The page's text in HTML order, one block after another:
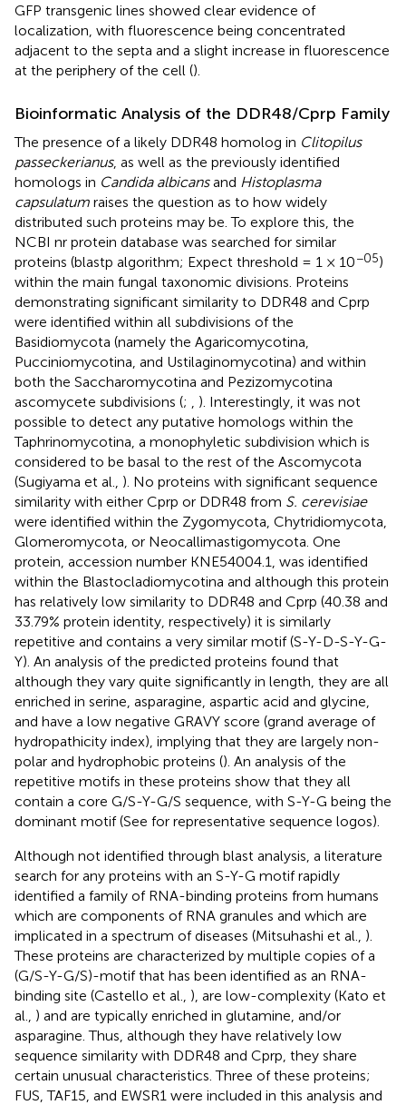
GFP transgenic lines showed clear evidence of
localization, with fluorescence being concentrated
adjacent to the septa and a slight increase in fluorescence
at the periphery of the cell ().
Bioinformatic Analysis of the DDR48/Cprp Family
The presence of a likely DDR48 homolog in Clitopilus
passeckerianus, as well as the previously identified
homologs in Candida albicansand Histoplasma
capsulatum raises the question as to how widely
distributed such proteins may be. To explore this, the
NCBI nr protein database was searched for similar
proteins (blastp algorithm; Expect threshold = 1 × 10−05)
within the main fungal taxonomic divisions. Proteins
demonstrating significant similarity to DDR48 and Cprp
were identified within all subdivisions of the
Basidiomycota (namely the Agaricomycotina,
Pucciniomycotina, and Ustilaginomycotina) and within
both the Saccharomycotina and Pezizomycotina
ascomycete subdivisions (;
). Interestingly, it was not
possible to detect any putative homologs within the
Taphrinomycotina, a monophyletic subdivision which is
considered to be basal to the rest of the Ascomycota
(Sugiyama et al., ). No proteins with significant sequence
similarity with either Cprp or DDR48 from S. cerevisiae
were identified within the Zygomycota, Chytridiomycota,
Glomeromycota, or Neocallimastigomycota. One
protein, accession number KNE54004.1 , was identified
within the Blastocladiomycotina and although this protein
has relatively low similarity to DDR48 and Cprp (40.38 and
33.79% protein identity, respectively) it is similarly
repetitive and contains a very similar motif (S-Y-D-S-Y-G-
Y). An analysis of the predicted proteins found that
although they vary quite significantly in length, they are all
enriched in serine, asparagine, aspartic acid and glycine,
and have a low negative GRAVY score (grand average of
hydropathicity index), implying that they are largely non-
polar and hydrophobic proteins (). An analysis of the
repetitive motifs in these proteins show that they all
contain a core G/S-Y-G/S sequence, with S-Y-G being the
dominant motif (See for representative sequence logos).
Although not identified through blast analysis, a literature
search for any proteins with an S-Y-G motif rapidly
identified a family of RNA-binding proteins from humans
which are components of RNA granules and which are
implicated in a spectrum of diseases (Mitsuhashi et al., ).
These proteins are characterized by multiple copies of a
(G/S-Y-G/S)-motif that has been identified as an RNA-
binding site (Castello et al., ), are low-complexity (Kato et
al., ) and are typically enriched in glutamine, and/or
asparagine. Thus, although they have relatively low
sequence similarity with DDR48 and Cprp, they share
certain unusual characteristics. Three of these proteins;
FUS, TAF15, and EWSR1 were included in this analysis and